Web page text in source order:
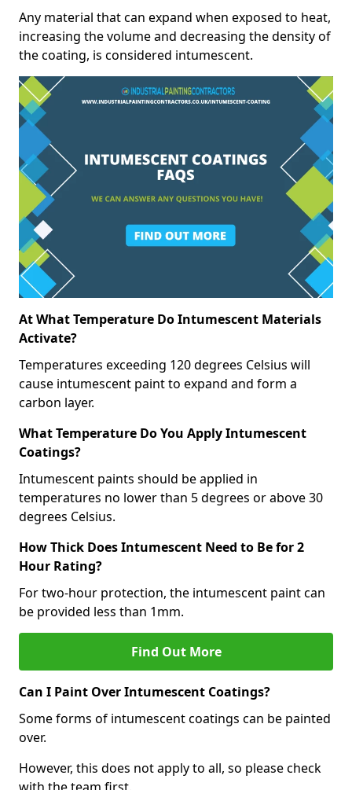
Any material that can expand when exposed to heat,
increasing the volume and decreasing the density of
the coating, is considered intumescent.
At What Temperature Do Intumescent Materials
Activate?
Temperatures exceeding 120 degrees Celsius will
cause intumescent paint to expand and form a
carbon layer.
What Temperature Do You Apply Intumescent
Coatings?
Intumescent paints should be applied in
temperatures no lower than 5 degrees or above 30
degrees Celsius.
How Thick Does Intumescent Need to Be for 2
Hour Rating?
For two-hour protection, the intumescent paint can
be provided less than 1mm.
Find Out More
Can I Paint Over Intumescent Coatings?
Some forms of intumescent coatings can be painted
over.
However, this does not apply to all, so please check